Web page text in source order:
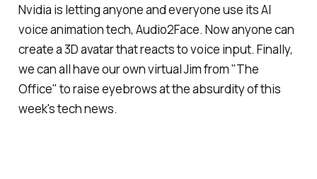
Nvidia is letting anyone and everyone use its AI
voice animation tech, Audio2Face. Now anyone can
create a 3D avatar that reacts to voice input. Finally,
we can all have our own virtual Jim from "The
Office" to raise eyebrows at the absurdity of this
week's tech news.